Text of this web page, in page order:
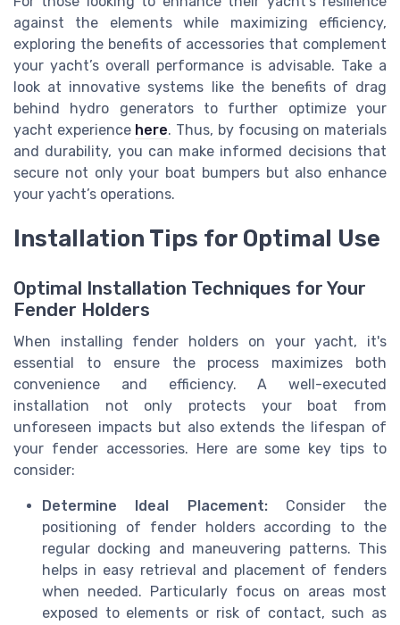
against the elements while maximizing efficiency,
exploring the benefits of accessories that complement
your yacht’s overall performance is advisable. Take a
look at innovative systems like the benefits of drag
behind hydro generators to further optimize your
yacht experience here. Thus, by focusing on materials
and durability, you can make informed decisions that
secure not only your boat bumpers but also enhance
your yacht’s operations.
Installation Tips for Optimal Use
Optimal Installation Techniques for Your
Fender Holders
When installing fender holders on your yacht, it's
essential to ensure the process maximizes both
convenience and efficiency. A well-executed
installation not only protects your boat from
unforeseen impacts but also extends the lifespan of
your fender accessories. Here are some key tips to
consider:
Determine Ideal Placement:Consider the
positioning of fender holders according to the
regular docking and maneuvering patterns. This
helps in easy retrieval and placement of fenders
when needed. Particularly focus on areas most
exposed to elements or risk of contact, such as